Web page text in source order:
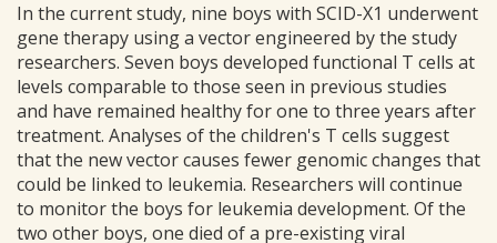
In the current study, nine boys with SCID-X1 underwent
gene therapy using a vector engineered by the study
researchers. Seven boys developed functional T cells at
levels comparable to those seen in previous studies
and have remained healthy for one to three years after
treatment. Analyses of the children's T cells suggest
that the new vector causes fewer genomic changes that
could be linked to leukemia. Researchers will continue
to monitor the boys for leukemia development. Of the
two other boys, one died of a pre-existing viral